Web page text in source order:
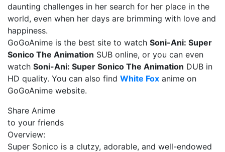
daunting challenges in her search for her place in the
world, even when her days are brimming with love and
happiness.
GoGoAnime is the best site to watch Soni-Ani: Super
Sonico The Animation SUB online, or you can even
watch Soni-Ani: Super Sonico The Animation DUB in
HD quality. You can also find White Fox anime on
GoGoAnime website.
Share Anime
to your friends
Overview:
Super Sonico is a clutzy, adorable, and well-endowed